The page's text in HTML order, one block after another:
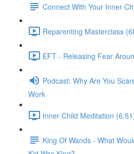
Connect With Your Inner
Reparenting Masterclass
EFT - Releasing Fear
Podcast: Why Are You
Work
Inner Child Meditation
King Of Wands - What